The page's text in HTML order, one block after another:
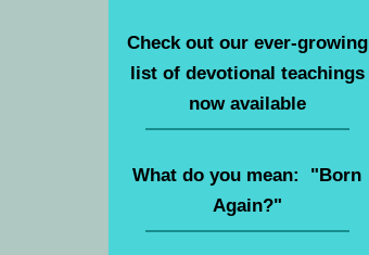
Check out our ever-growing
list of devotional teachings
now available
What do you mean: "Born
Again?"